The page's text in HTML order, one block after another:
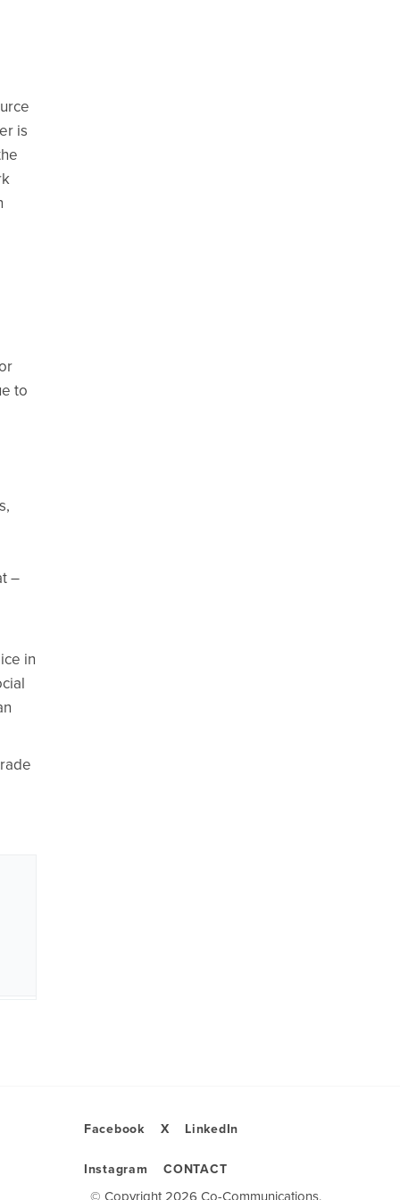
is
to
–
in
Facebook X LinkedIn
Instagram CONTACT
© Copyright 2026 Co-Communications.